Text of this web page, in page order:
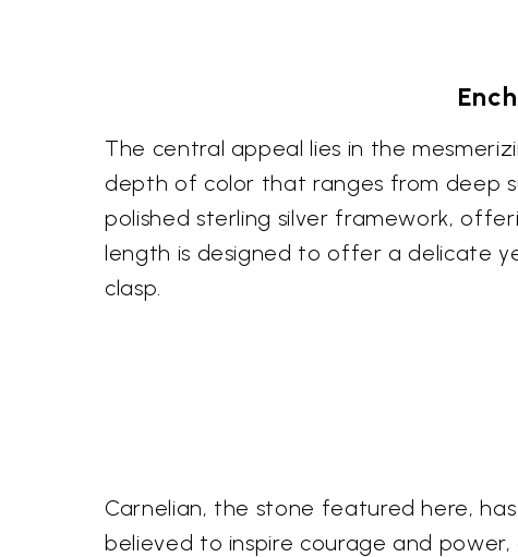
The central appeal lies in the
depth of color that ranges from deep
polished sterling silver framework,
length is designed to offer a delicate
clasp.
Carnelian, the stone featured here,
believed to inspire courage and